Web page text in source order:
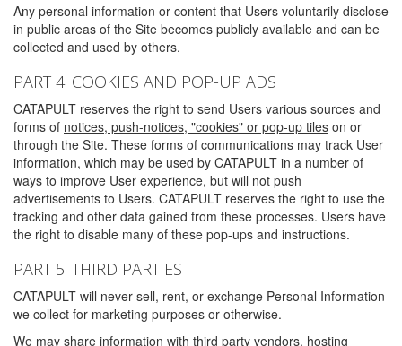
Any personal information or content that Users voluntarily disclose
in public areas of the Site becomes publicly available and can be
collected and used by others.
PART 4: COOKIES AND POP-UP ADS
CATAPULT reserves the right to send Users various sources and
forms of notices, push-notices, "cookies" or pop-up tiles on or
through the Site. These forms of communications may track User
information, which may be used by CATAPULT in a number of
ways to improve User experience, but will not push
advertisements to Users. CATAPULT reserves the right to use the
tracking and other data gained from these processes. Users have
the right to disable many of these pop-ups and instructions.
PART 5: THIRD PARTIES
CATAPULT will never sell, rent, or exchange Personal Information
we collect for marketing purposes or otherwise.
We may share information with third party vendors, hosting